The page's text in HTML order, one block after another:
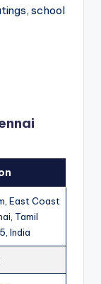
school
East Coast
Tamil
India